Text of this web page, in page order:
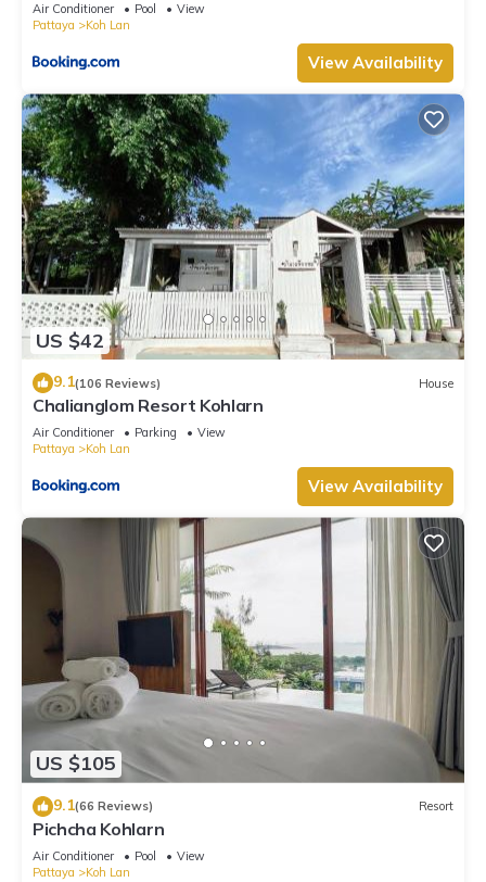
Air Conditioner Pool
View
Pattaya
Koh Lan
View Availability
US $42
9.1(106 Reviews) House
Chalianglom Resort Kohlarn
Air Conditioner Parking
View
Pattaya
Koh Lan
View Availability
US $105
9.1(66 Reviews) Resort
Pichcha Kohlarn
Air Conditioner Pool
View
Pattaya
Koh Lan